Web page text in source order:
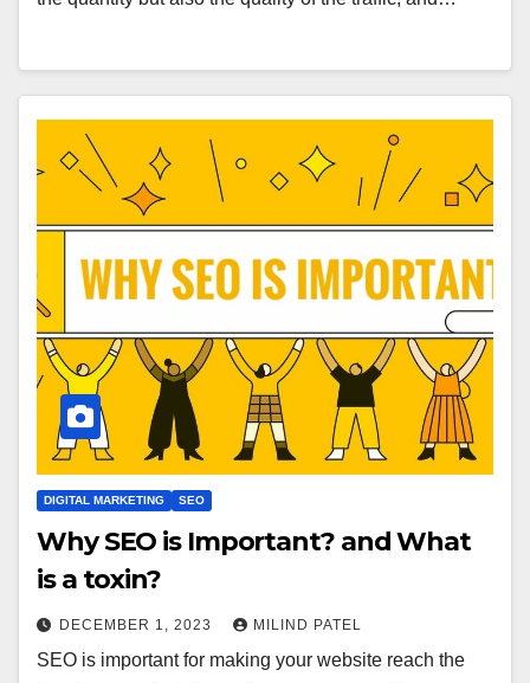
DIGITAL MARKETING SEO
Why SEO is Important? and What
is a toxin?
DECEMBER 1, 2023 MILIND PATEL
SEO is important for making your website reach the